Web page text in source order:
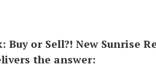
Buy or Sell?! New Sunrise
the answer: